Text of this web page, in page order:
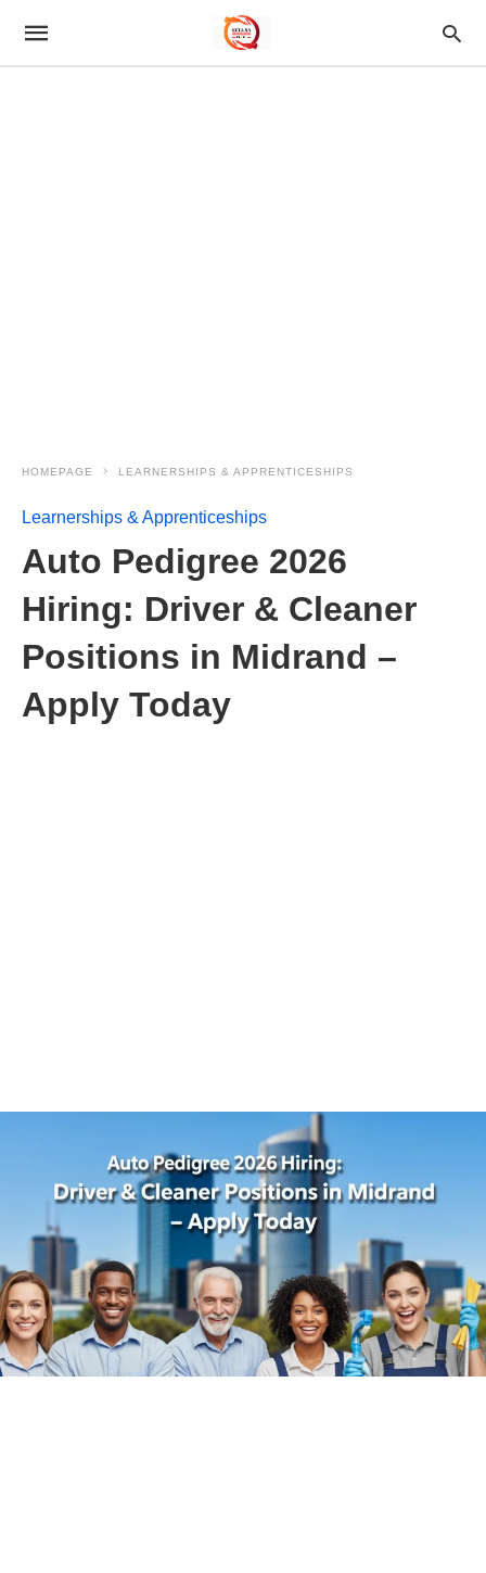
HOMEPAGE LEARNERSHIPS & APPRENTICESHIPS
Learnerships & Apprenticeships
Auto Pedigree 2026
Hiring: Driver & Cleaner
Positions in Midrand –
Apply Today